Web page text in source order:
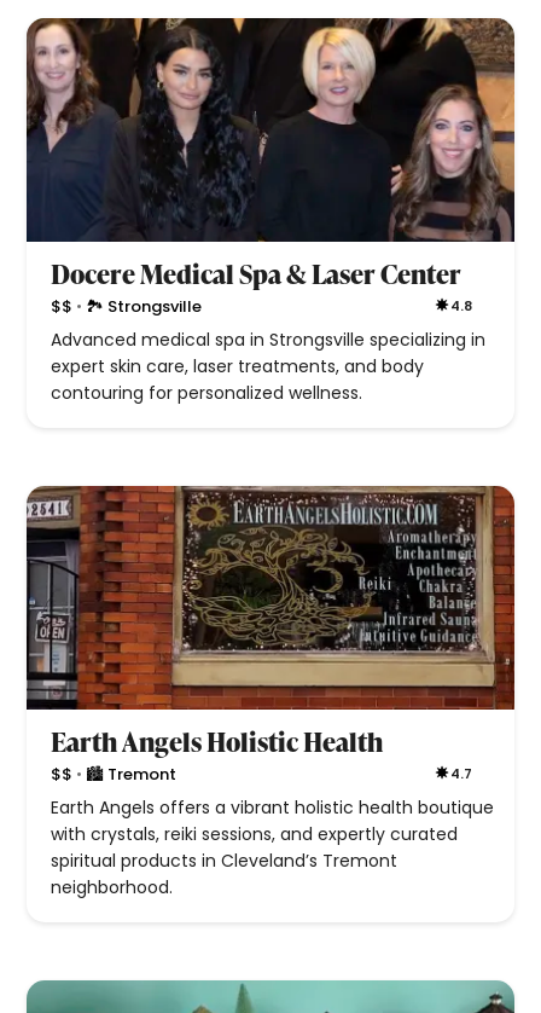
Docere Medical Spa & Laser Center
$$ • 🏞 Strongsville 4.8
Advanced medical spa in Strongsville specializing in
expert skin care, laser treatments, and body
contouring for personalized wellness.
Earth Angels Holistic Health
$$ • 🏙 Tremont 4.7
Earth Angels offers a vibrant holistic health boutique
with crystals, reiki sessions, and expertly curated
spiritual products in Cleveland’s Tremont
neighborhood.